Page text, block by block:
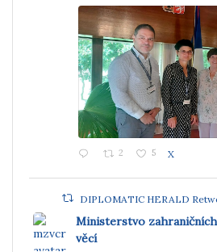
2 5 X
DIPLOMATIC HERALD
Ministerstvo zahraničních
věcí